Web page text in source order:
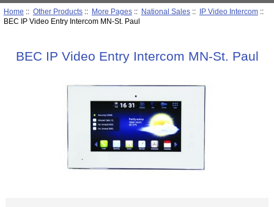
Home :: Other Products:: More Pages:: National Sales:: IP Video Intercom::
BEC IP Video Entry Intercom MN-St. Paul
BEC IP Video Entry Intercom MN-St. Paul